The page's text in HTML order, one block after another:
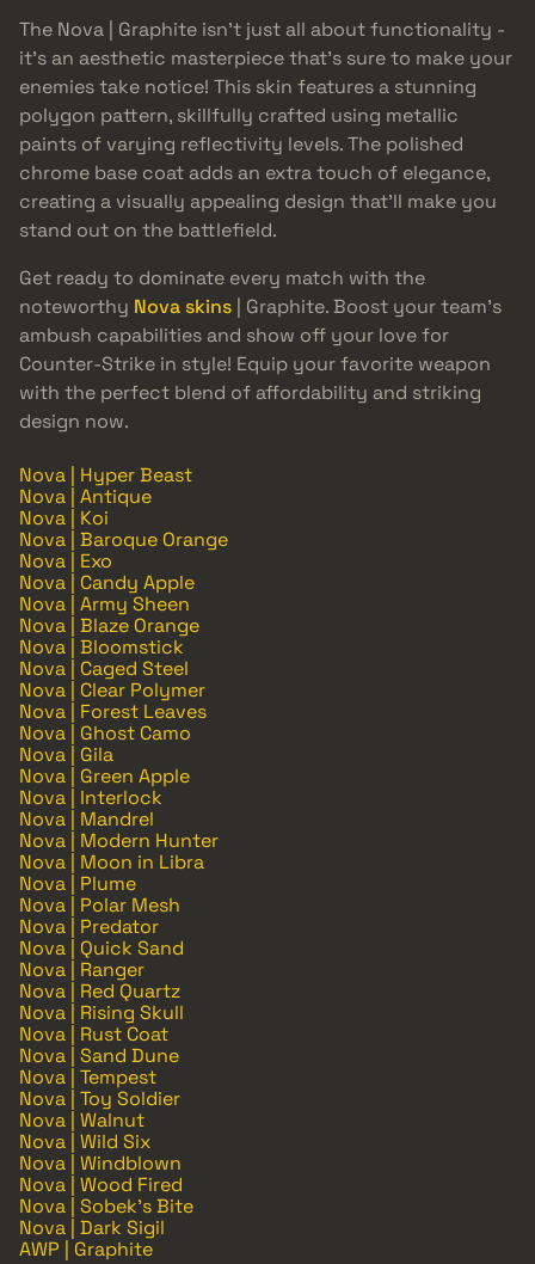
The Nova | Graphite isn’t just all about functionality -
it’s an aesthetic masterpiece that’s sure to make your
enemies take notice! This skin features a stunning
polygon pattern, skillfully crafted using metallic
paints of varying reflectivity levels. The polished
chrome base coat adds an extra touch of elegance,
creating a visually appealing design that’ll make you
stand out on the battlefield.
Get ready to dominate every match with the
noteworthy Nova skins | Graphite. Boost your team’s
ambush capabilities and show off your love for
Counter-Strike in style! Equip your favorite weapon
with the perfect blend of affordability and striking
design now.
Nova | Hyper Beast
Nova | Antique
Nova | Koi
Nova | Baroque Orange
Nova | Exo
Nova | Candy Apple
Nova | Army Sheen
Nova | Blaze Orange
Nova | Bloomstick
Nova | Caged Steel
Nova | Clear Polymer
Nova | Forest Leaves
Nova | Ghost Camo
Nova | Gila
Nova | Green Apple
Nova | Interlock
Nova | Mandrel
Nova | Modern Hunter
Nova | Moon in Libra
Nova | Plume
Nova | Polar Mesh
Nova | Predator
Nova | Quick Sand
Nova | Ranger
Nova | Red Quartz
Nova | Rising Skull
Nova | Rust Coat
Nova | Sand Dune
Nova | Tempest
Nova | Toy Soldier
Nova | Walnut
Nova | Wild Six
Nova | Windblown
Nova | Wood Fired
Nova | Sobek's Bite
Nova | Dark Sigil
AWP | Graphite